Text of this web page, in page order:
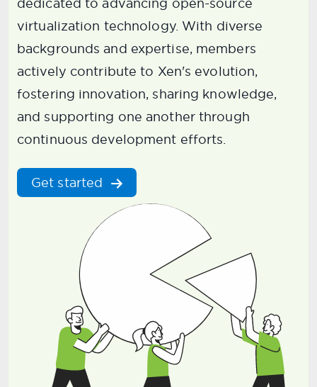
virtualization technology. With diverse
backgrounds and expertise, members
actively contribute to Xen's evolution,
fostering innovation, sharing knowledge,
and supporting one another through
continuous development efforts.
Get started